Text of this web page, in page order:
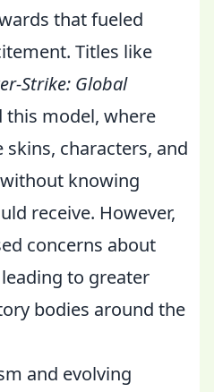
that fueled
Titles like
Strike: Global
this model, where
characters, and
knowing
receive. However,
concerns about
to greater
bodies around the
and evolving